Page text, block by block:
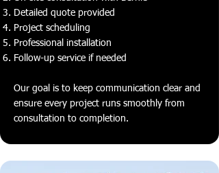
Detailed quote provided
Project scheduling
Professional installation
Follow-up service if needed
Our goal is to keep communication clear and
ensure every project runs smoothly from
consultation to completion.